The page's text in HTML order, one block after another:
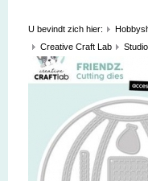
U bevindt zich hier:
Creative Craft Lab